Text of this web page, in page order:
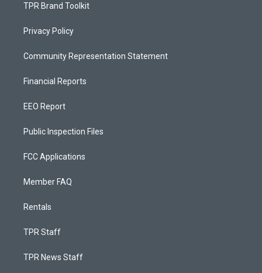
TPR Brand Toolkit
Privacy Policy
Community Representation Statement
Financial Reports
EEO Report
Public Inspection Files
FCC Applications
Member FAQ
Rentals
TPR Staff
TPR News Staff